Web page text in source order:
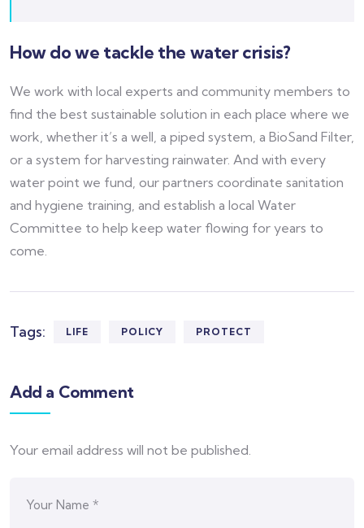
How do we tackle the water crisis?
We work with local experts and community members to
find the best sustainable solution in each place where we
work, whether it’s a well, a piped system, a BioSand Filter,
or a system for harvesting rainwater. And with every
water point we fund, our partners coordinate sanitation
and hygiene training, and establish a local Water
Committee to help keep water flowing for years to
come.
Tags: LIFE POLICY PROTECT
Add a Comment
Your email address will not be published.